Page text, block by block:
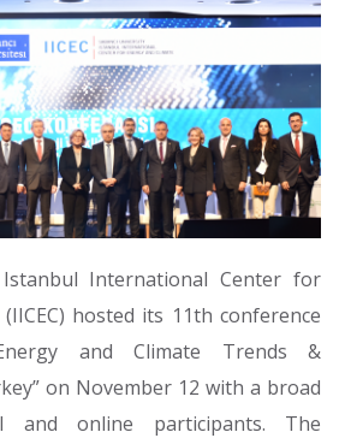
Istanbul International Center for
hosted its 11th conference
and Climate Trends &
on November 12 with a broad
and online participants. The